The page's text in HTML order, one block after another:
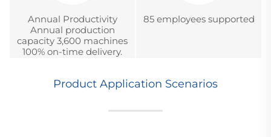
Annual Productivity
Annual production
capacity 3,600 machines
100% on-time delivery.
85 employees supported
Product Application Scenarios